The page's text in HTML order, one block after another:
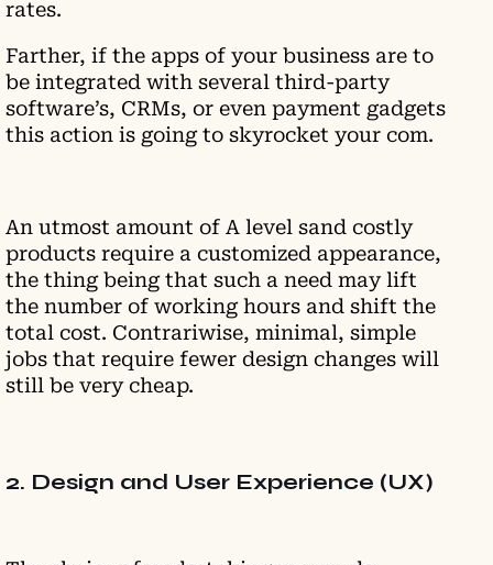
rates.
Farther, if the apps of your business are to
be integrated with several third-party
software’s, CRMs, or even payment gadgets
this action is going to skyrocket your com.
An utmost amount of A level sand costly
products require a customized appearance,
the thing being that such a need may lift
the number of working hours and shift the
total cost. Contrariwise, minimal, simple
jobs that require fewer design changes will
still be very cheap.
2. Design and User Experience (UX)